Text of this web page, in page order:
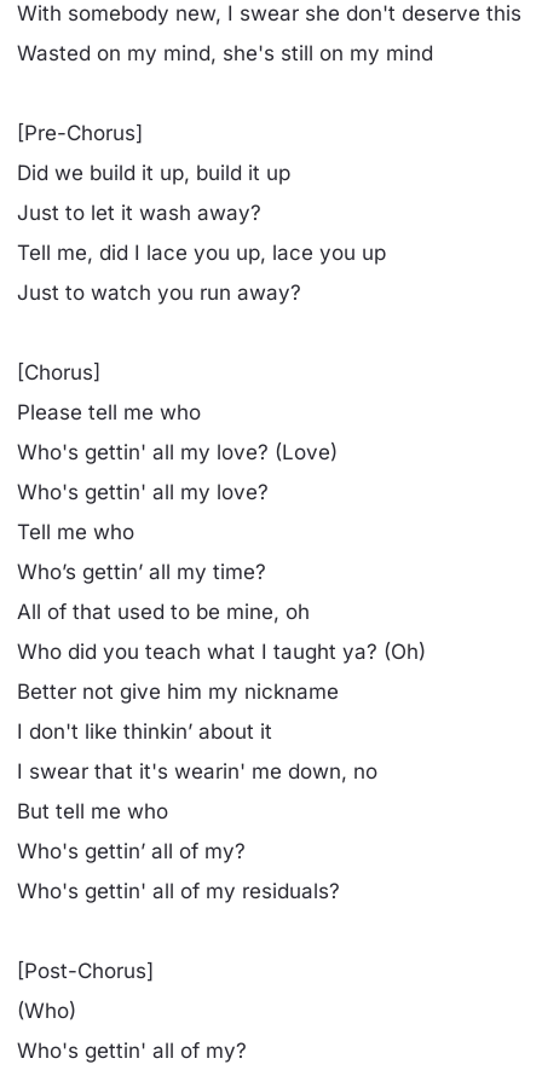
With somebody new, I swear she don't deserve this
Wasted on my mind, she's still on my mind
[Pre-Chorus]
Did we build it up, build it up
Just to let it wash away?
Tell me, did I lace you up, lace you up
Just to watch you run away?
[Chorus]
Please tell me who
Who's gettin' all my love? (Love)
Who's gettin' all my love?
Tell me who
Who’s gettin’ all my time?
All of that used to be mine, oh
Who did you teach what I taught ya? (Oh)
Better not give him my nickname
I don't like thinkin’ about it
I swear that it's wearin' me down, no
But tell me who
Who's gettin’ all of my?
Who's gettin' all of my residuals?
[Post-Chorus]
(Who)
Who's gettin' all of my?